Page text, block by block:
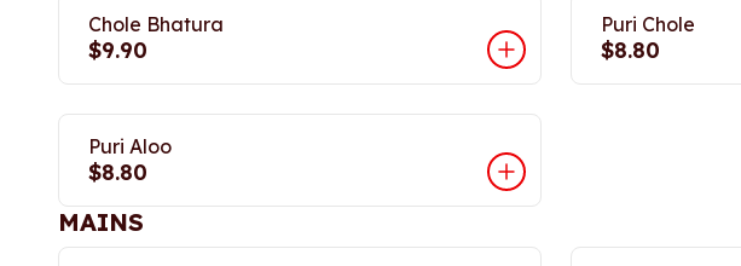
Chole Bhatura
$9.90
Puri Chole
$8.80
Puri Aloo
$8.80
MAINS